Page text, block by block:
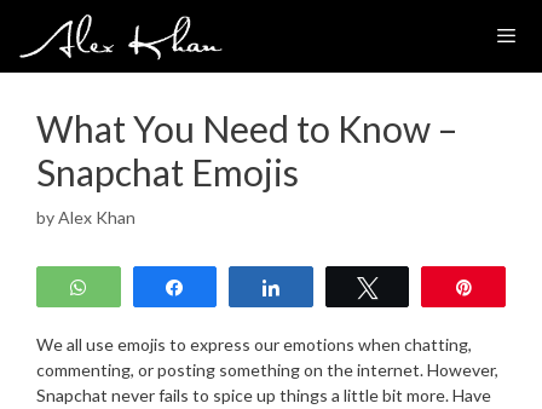
content
What You Need to Know –
Snapchat Emojis
byAlex Khan
WhatsApp
We all use emojis to express our emotions when chatting,
commenting, or posting something on the internet. However,
Snapchat never fails to spice up things a little bit more. Have